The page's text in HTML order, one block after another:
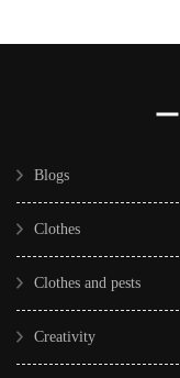
Blogs
Clothes
Clothes and pests
Creativity